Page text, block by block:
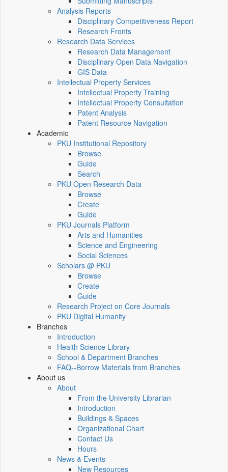
Analysis Reports
Disciplinary Competitiveness Report
Research Fronts
Research Data Services
Research Data Management
Disciplinary Open Data Navigation
GIS Data
Intellectual Property Services
Intellectual Property Training
Intellectual Property Consultation
Patent Analysis
Patent Resource Navigation
Academic
PKU Institutional Repository
Browse
Guide
Search
PKU Open Research Data
Browse
Create
Guide
PKU Journals Platform
Arts and Humanities
Science and Engineering
Social Sciences
Scholars @ PKU
Browse
Create
Guide
Research Project on Core Journals
PKU Digital Humanity
Branches
Introduction
Health Science Library
School & Department Branches
FAQ--Borrow Materials from Branches
About us
About
From the University Librarian
Introduction
Buildings & Spaces
Organizational Chart
Contact Us
Hours
News & Events
New Resources